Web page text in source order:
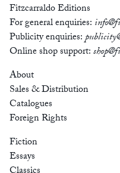
Fitzcarraldo Editions
For general enquiries:
Publicity enquiries:
Online shop support:
About
Sales & Distribution
Catalogues
Foreign Rights
Fiction
Essays